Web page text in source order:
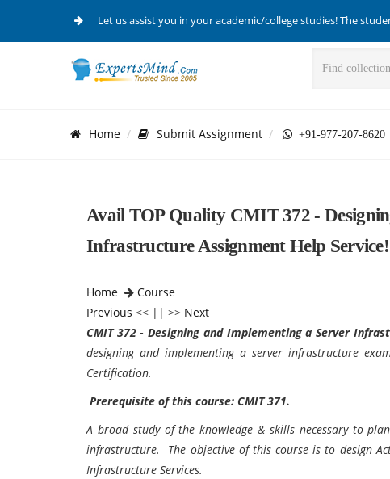
Let us assist you in your academic/college studies! The
Home Submit Assignment +91-977-207-8620
Avail TOP Quality CMIT 372 -
Infrastructure Assignment Help Service!
Home
Course
Previous << || >> Next
CMIT 372 - Designing and Implementing a Server
designing and implementing a server infrastructure
Certification.
Prerequisite of this course: CMIT 371.
A broad study of the knowledge & skills necessary to
infrastructure. The objective of this course is to design
Infrastructure Services.